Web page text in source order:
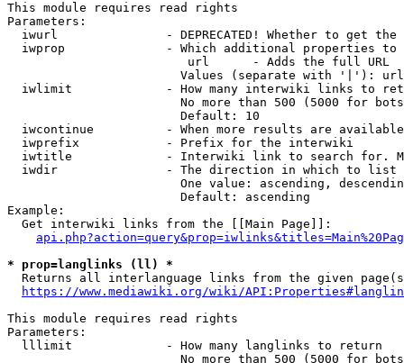
This module requires read rights
Parameters:
iwurl               - DEPRECATED! Whether to get
iwprop              - Which additional properties
                         url      - Adds the full URL
                        Values (separate with '|'): url
iwlimit             - How many interwiki links to
No more than 500 (5000 for
                        Default: 10
iwcontinue          - When more results are
  iwprefix            - Prefix for the interwiki
iwtitle             - Interwiki link to search for.
  iwdir               - The direction in which to list
One value: ascending,
                        Default: ascending
Example:
  Get interwiki links from the [[Main Page]]:
* prop=langlinks (ll) *
Returns all interlanguage links from the given
https://www.mediawiki.org/wiki/
This module requires read rights
Parameters:
  lllimit             - How many langlinks to return
No more than 500 (5000 for